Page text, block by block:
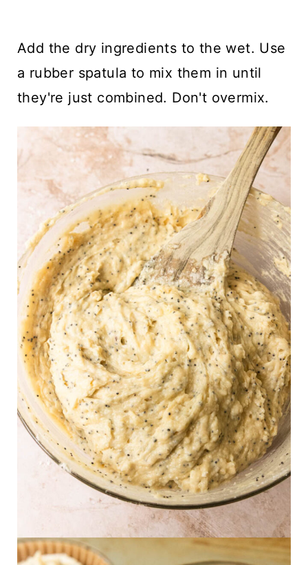
Add the dry ingredients to the wet. Use
a rubber spatula to mix them in until
they're just combined. Don't overmix.